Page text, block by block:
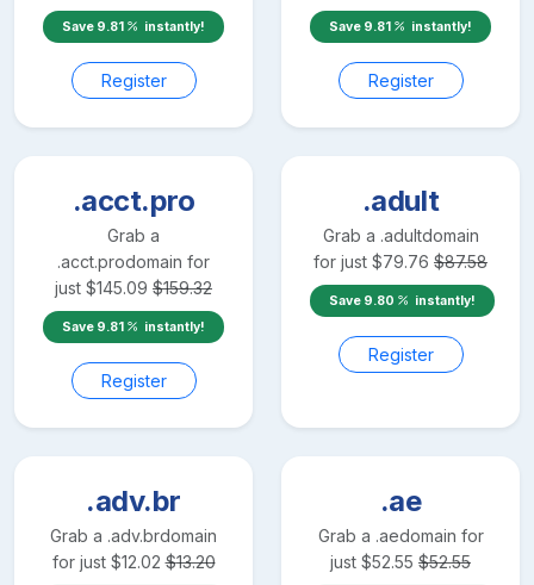
Save 9.81 instantly!
Register
Save 9.81 instantly!
Register
.acct.pro
Grab a
.acct.prodomain for
just $145.09 $159.32
Save 9.81 instantly!
Register
.adult
Grab a .adultdomain
for just $79.76 $87.58
Save 9.80 instantly!
Register
.adv.br
Grab a .adv.brdomain
for just $12.02 $13.20
.ae
Grab a .aedomain for
just $52.55 $52.55